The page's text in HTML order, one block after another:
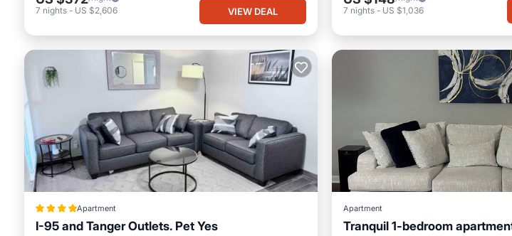
7 nights - US $2,606 VIEW DEAL
7 nights - US $1,036
Apartment
I-95 and Tanger Outlets. Pet Yes
Apartment
Tranquil 1-bedroom